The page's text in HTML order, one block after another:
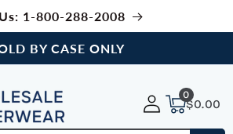
1-800-288-2008
BY CASE ONLY
$0.00
0
items